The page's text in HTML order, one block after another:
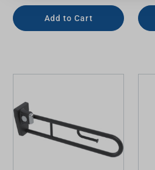
Add to Cart